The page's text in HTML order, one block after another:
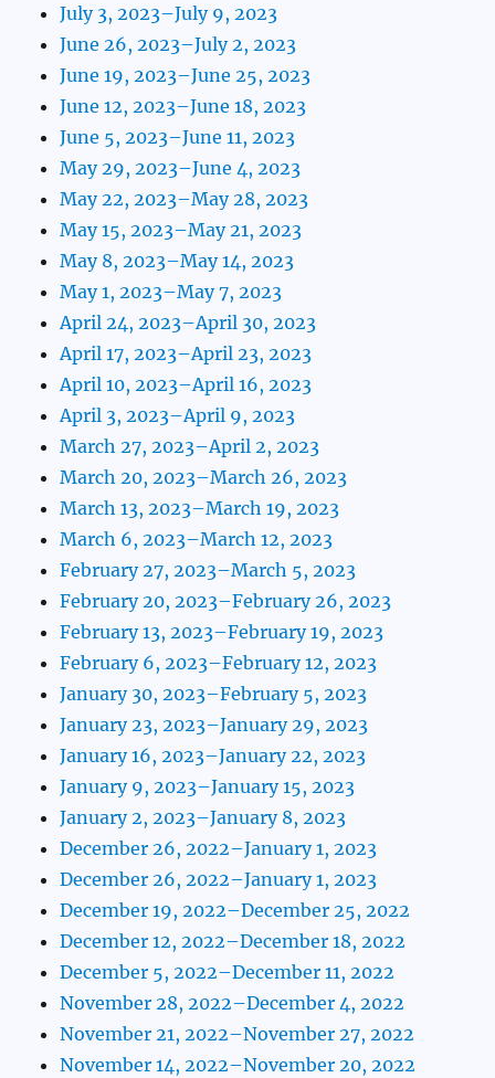
July 3, 2023–July 9, 2023
June 26, 2023–July 2, 2023
June 19, 2023–June 25, 2023
June 12, 2023–June 18, 2023
June 5, 2023–June 11, 2023
May 29, 2023–June 4, 2023
May 22, 2023–May 28, 2023
May 15, 2023–May 21, 2023
May 8, 2023–May 14, 2023
May 1, 2023–May 7, 2023
April 24, 2023–April 30, 2023
April 17, 2023–April 23, 2023
April 10, 2023–April 16, 2023
April 3, 2023–April 9, 2023
March 27, 2023–April 2, 2023
March 20, 2023–March 26, 2023
March 13, 2023–March 19, 2023
March 6, 2023–March 12, 2023
February 27, 2023–March 5, 2023
February 20, 2023–February 26, 2023
February 13, 2023–February 19, 2023
February 6, 2023–February 12, 2023
January 30, 2023–February 5, 2023
January 23, 2023–January 29, 2023
January 16, 2023–January 22, 2023
January 9, 2023–January 15, 2023
January 2, 2023–January 8, 2023
December 26, 2022–January 1, 2023
December 26, 2022–January 1, 2023
December 19, 2022–December 25, 2022
December 12, 2022–December 18, 2022
December 5, 2022–December 11, 2022
November 28, 2022–December 4, 2022
November 21, 2022–November 27, 2022
November 14, 2022–November 20, 2022